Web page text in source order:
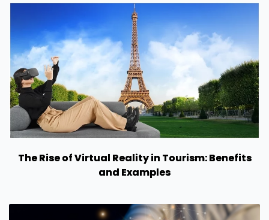
The Rise of Virtual Reality in Tourism: Benefits
and Examples